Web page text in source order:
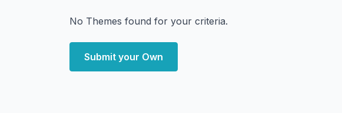
No Themes found for your criteria.
Submit your Own